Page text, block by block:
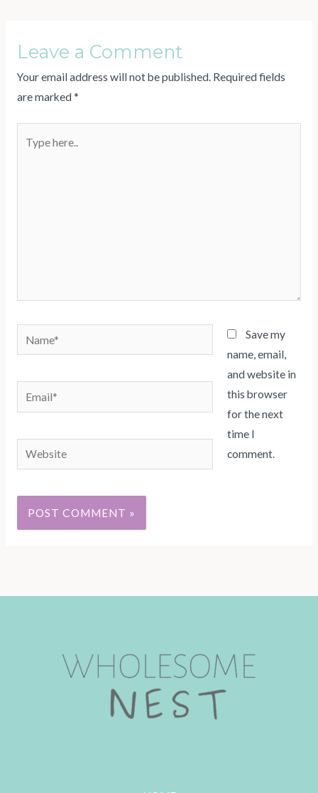
Leave a Comment
Your email address will not be published. Required fields
are marked *
here..
Name*
Email*
Website
Save my
name, email,
and website in
this browser
for the next
time I
comment.